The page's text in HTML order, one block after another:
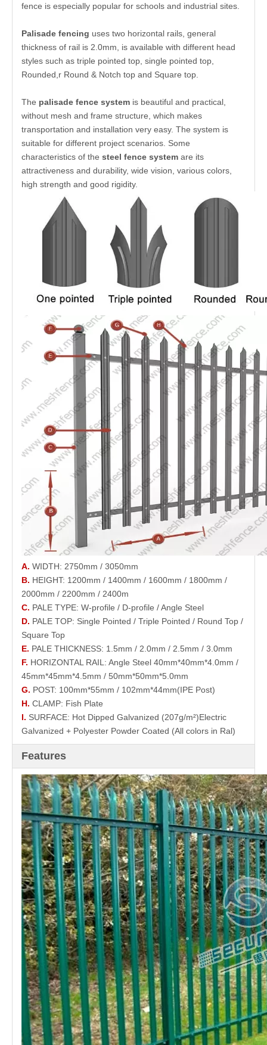
Palisade Fencingis made of galvanized steel, with
powder coating in a range of standard colors, palisade
fencing which is popular in Europe, because of its high
damage resistance and beautiful appearance, palisade
fence is especially popular for schools and industrial sites.
uses two horizontal rails, general
thickness of rail is 2.0mm, is available with different head
styles such as triple pointed top, single pointed top,
Rounded,r Round & Notch top and Square top.
without mesh and frame structure, which makes
transportation and installation very easy. The system is
suitable for different project scenarios. Some
characteristics of the
steel fence system are its
attractiveness and durability, wide vision, various colors,
high strength and good rigidity.
A.WIDTH: 2750mm / 3050mm
B.HEIGHT: 1200mm / 1400mm / 1600mm / 1800mm /
2000mm / 2200mm / 2400m
C.PALE TYPE: W-profile / D-profile / Angle Steel
D.PALE TOP: Single Pointed / Triple Pointed / Round Top /
Square Top
E.PALE THICKNESS: 1.5mm / 2.0mm / 2.5mm / 3.0mm
F.HORIZONTAL RAIL: Angle Steel 40mm*40mm*4.0mm /
45mm*45mm*4.5mm / 50mm*50mm*5.0mm
G.POST: 100mm*55mm / 102mm*44mm(IPE Post)
H.CLAMP: Fish Plate
I.SURFACE: Hot Dipped Galvanized (207g/m²)Electric
Galvanized + Polyester Powder Coated (All colors in Ral)
Features